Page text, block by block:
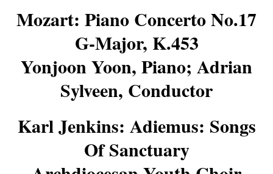
Mozart: Piano Concerto No.17
G-Major, K.453
Yonjoon Yoon, Piano; Adrian
Sylveen, Conductor
Karl Jenkins: Adiemus: Songs
Of Sanctuary